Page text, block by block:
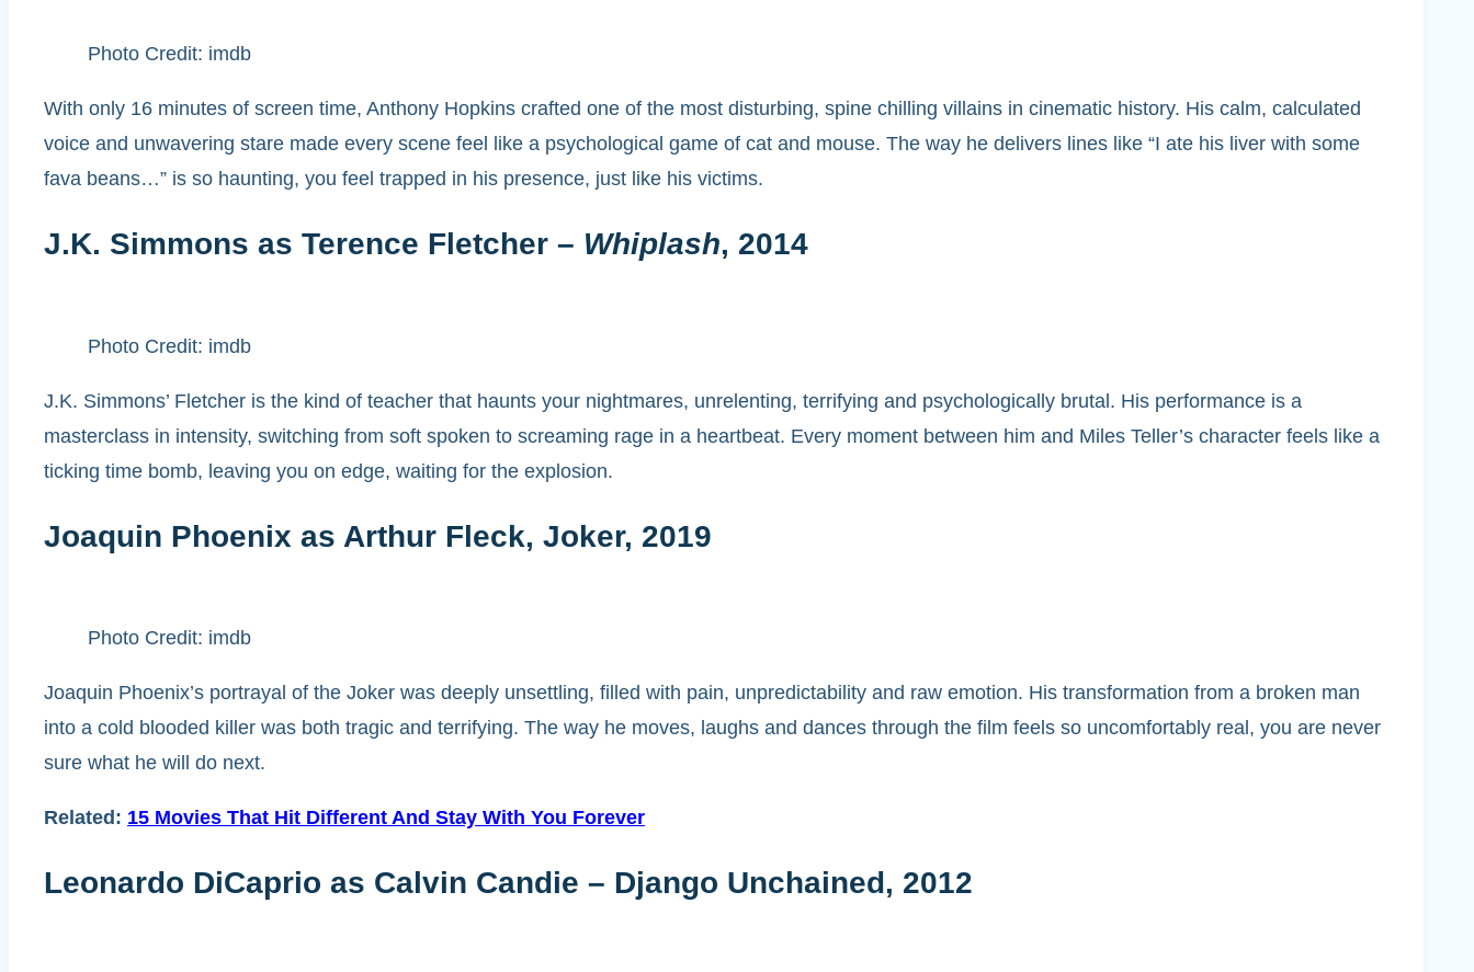
Photo Credit: imdb
With only 16 minutes of screen time, Anthony Hopkins crafted one of the most disturbing, spine chilling villains in cinematic history. His calm, calculated
voice and unwavering stare made every scene feel like a psychological game of cat and mouse. The way he delivers lines like “I ate his liver with some
fava beans…” is so haunting, you feel trapped in his presence, just like his victims.
J.K. Simmons as Terence Fletcher – Whiplash, 2014
Photo Credit: imdb
J.K. Simmons’ Fletcher is the kind of teacher that haunts your nightmares, unrelenting, terrifying and psychologically brutal. His performance is a
masterclass in intensity, switching from soft spoken to screaming rage in a heartbeat. Every moment between him and Miles Teller’s character feels like a
ticking time bomb, leaving you on edge, waiting for the explosion.
Joaquin Phoenix as Arthur Fleck, Joker, 2019
Photo Credit: imdb
Joaquin Phoenix’s portrayal of the Joker was deeply unsettling, filled with pain, unpredictability and raw emotion. His transformation from a broken man
into a cold blooded killer was both tragic and terrifying. The way he moves, laughs and dances through the film feels so uncomfortably real, you are never
sure what he will do next.
Related: 15 Movies That Hit Different And Stay With You Forever
Leonardo DiCaprio as Calvin Candie – Django Unchained, 2012